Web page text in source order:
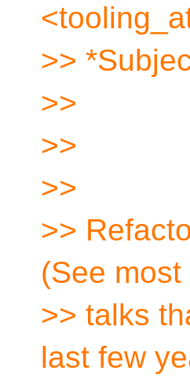
>>
>>
>>
>>
>>
(See most
>> talks
last few